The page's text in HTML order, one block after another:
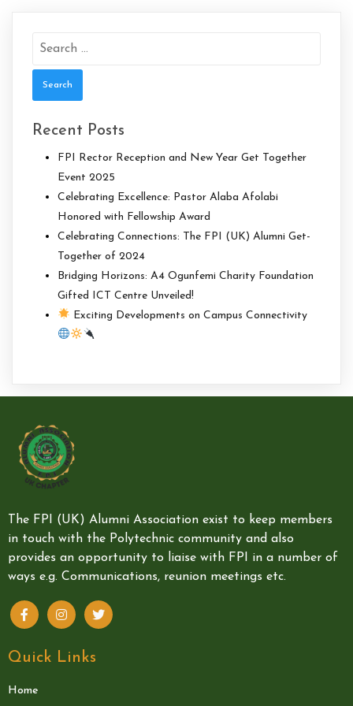
for:
Recent Posts
FPI Rector Reception and New Year Get Together
Event 2025
Celebrating Excellence: Pastor Alaba Afolabi
Honored with Fellowship Award
Celebrating Connections: The FPI (UK) Alumni Get-
Together of 2024
Bridging Horizons: A4 Ogunfemi Charity Foundation
Gifted ICT Centre Unveiled!
Exciting Developments on Campus Connectivity
The FPI (UK) Alumni Association exist to keep members
in touch with the Polytechnic community and also
provides an opportunity to liaise with FPI in a number of
ways e.g. Communications, reunion meetings etc.
Quick Links
Home